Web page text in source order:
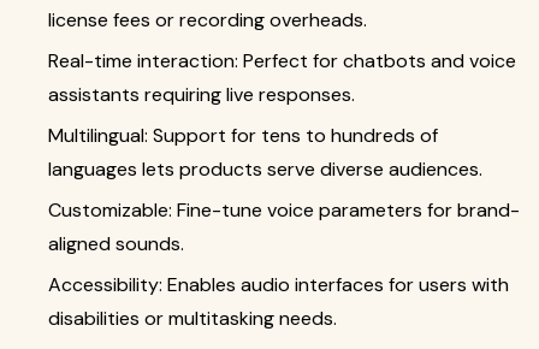
license fees or recording overheads.
Real-time interaction: Perfect for chatbots and voice
assistants requiring live responses.
Multilingual: Support for tens to hundreds of
languages lets products serve diverse audiences.
Customizable: Fine-tune voice parameters for brand-
aligned sounds.
Accessibility: Enables audio interfaces for users with
disabilities or multitasking needs.